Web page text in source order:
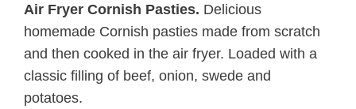
Air Fryer Cornish Pasties. Delicious
homemade Cornish pasties made from scratch
and then cooked in the air fryer. Loaded with a
classic filling of beef, onion, swede and
potatoes.